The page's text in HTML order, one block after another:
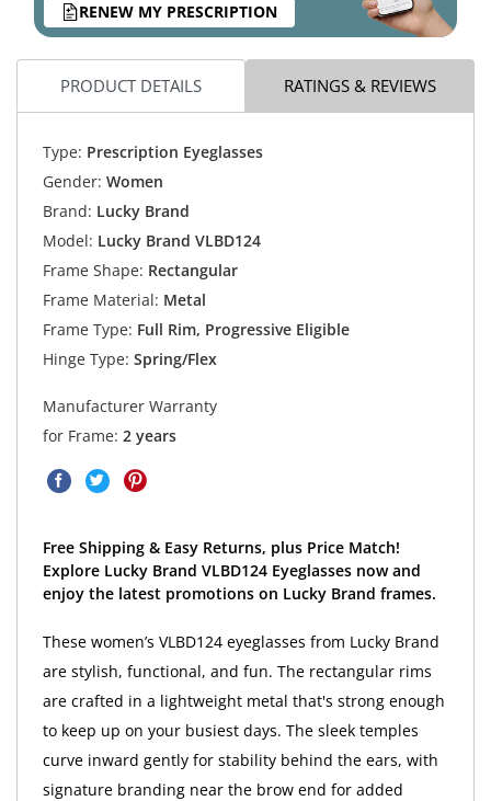
RENEW MY PRESCRIPTION
PRODUCT DETAILS RATINGS & REVIEWS
Type: Prescription Eyeglasses
Gender: Women
Brand: Lucky Brand
Model: Lucky Brand VLBD124
Frame Shape: Rectangular
Frame Material: Metal
Frame Type: Full Rim, Progressive Eligible
Hinge Type: Spring/Flex
Manufacturer Warranty
for Frame: 2 years
Free Shipping & Easy Returns, plus Price Match!
Explore Lucky Brand VLBD124 Eyeglasses now and
enjoy the latest promotions on Lucky Brand frames.
These women’s VLBD124 eyeglasses from Lucky Brand
are stylish, functional, and fun. The rectangular rims
are crafted in a lightweight metal that's strong enough
to keep up on your busiest days. The sleek temples
curve inward gently for stability behind the ears, with
signature branding near the brow end for added